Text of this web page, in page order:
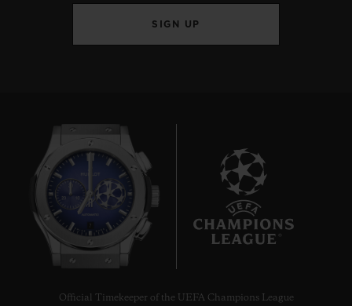
SIGN UP
7
Official Timekeeper of the UEFA Champions League